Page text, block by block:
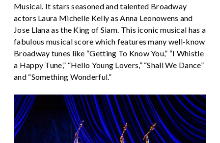
Musical. It stars seasoned and talented Broadway
actors Laura Michelle Kelly as Anna Leonowens and
Jose Llana as the King of Siam. This iconic musical has a
fabulous musical score which features many well-know
Broadway tunes like “Getting To Know You,” “I Whistle
a Happy Tune,” “Hello Young Lovers,” “Shall We Dance”
and “Something Wonderful.”